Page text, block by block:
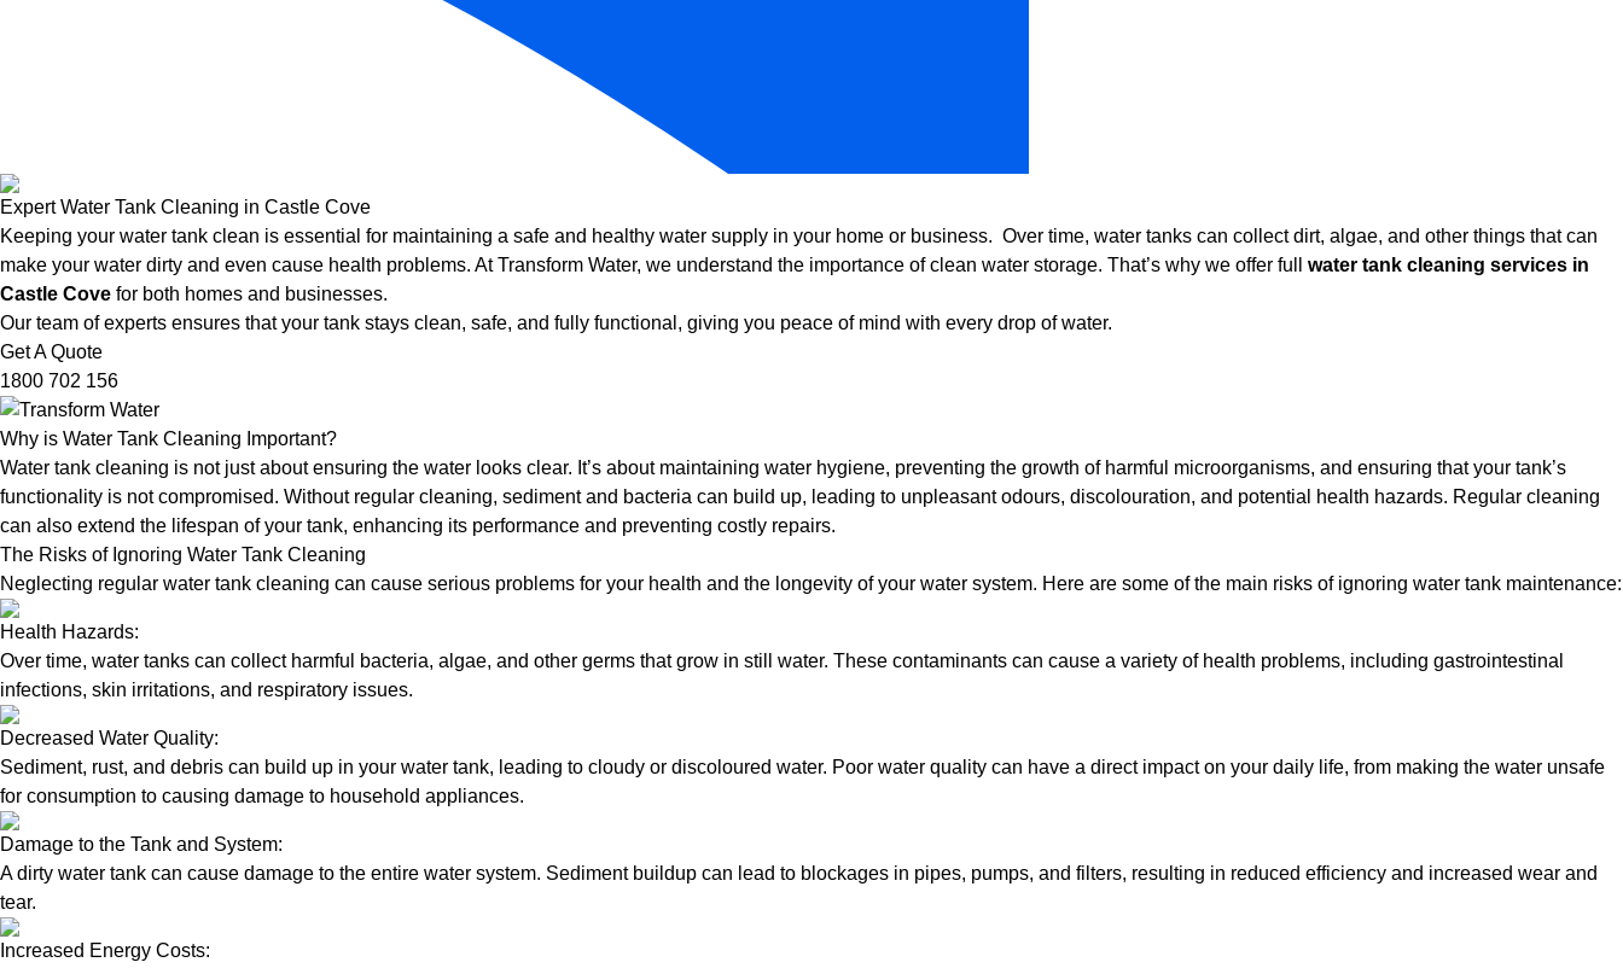
Expert Water Tank Cleaning in Castle Cove
Keeping your water tank clean is essential for maintaining a safe and healthy water supply in your home or business. Over time, water tanks can collect dirt, algae, and other things that can
make your water dirty and even cause health problems. At Transform Water, we understand the importance of clean water storage. That’s why we offer full water tank cleaning services in
Castle Cove for both homes and businesses.
Our team of experts ensures that your tank stays clean, safe, and fully functional, giving you peace of mind with every drop of water.
Get A Quote
1800 702 156
Why is Water Tank Cleaning Important?
Water tank cleaning is not just about ensuring the water looks clear. It’s about maintaining water hygiene, preventing the growth of harmful microorganisms, and ensuring that your tank’s
functionality is not compromised. Without regular cleaning, sediment and bacteria can build up, leading to unpleasant odours, discolouration, and potential health hazards. Regular cleaning
can also extend the lifespan of your tank, enhancing its performance and preventing costly repairs.
The Risks of Ignoring Water Tank Cleaning
Neglecting regular water tank cleaning can cause serious problems for your health and the longevity of your water system. Here are some of the main risks of ignoring water tank maintenance:
Health Hazards:
Over time, water tanks can collect harmful bacteria, algae, and other germs that grow in still water. These contaminants can cause a variety of health problems, including gastrointestinal
infections, skin irritations, and respiratory issues.
Decreased Water Quality:
Sediment, rust, and debris can build up in your water tank, leading to cloudy or discoloured water. Poor water quality can have a direct impact on your daily life, from making the water unsafe
for consumption to causing damage to household appliances.
Damage to the Tank and System:
A dirty water tank can cause damage to the entire water system. Sediment buildup can lead to blockages in pipes, pumps, and filters, resulting in reduced efficiency and increased wear and
tear.
Increased Energy Costs: